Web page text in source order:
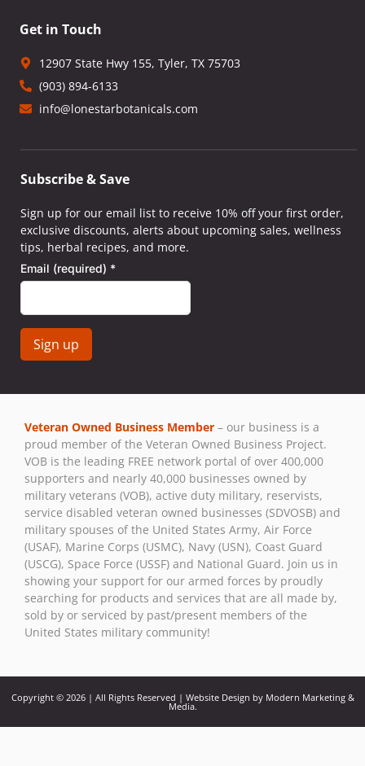
Get in Touch
12907 State Hwy 155, Tyler, TX 75703
(903) 894-6133
info@lonestarbotanicals.com
Subscribe & Save
Sign up for our email list to receive 10% off your first order,
exclusive discounts, alerts about upcoming sales, wellness
tips, herbal recipes, and more.
Email (required) *
Contact
Please
leave
this field
blank.
Veteran Owned Business Member – our business is a
proud member of the Veteran Owned Business Project.
VOB is the leading FREE network portal of over 400,000
supporters and nearly 40,000 businesses owned by
military veterans (VOB), active duty military, reservists,
service disabled veteran owned businesses (SDVOSB) and
military spouses of the United States Army, Air Force
(USAF), Marine Corps (USMC), Navy (USN), Coast Guard
(USCG), Space Force (USSF) and National Guard. Join us in
showing your support for our armed forces by proudly
searching for products and services that are all made by,
sold by or serviced by past/present members of the
United States military community!
Copyright © 2026 | All Rights Reserved | Website Design by Modern Marketing &
Media.